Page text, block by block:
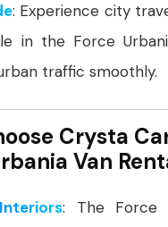
: Experience city
in the Force
traffic smoothly.
Crysta
Van
: The Force